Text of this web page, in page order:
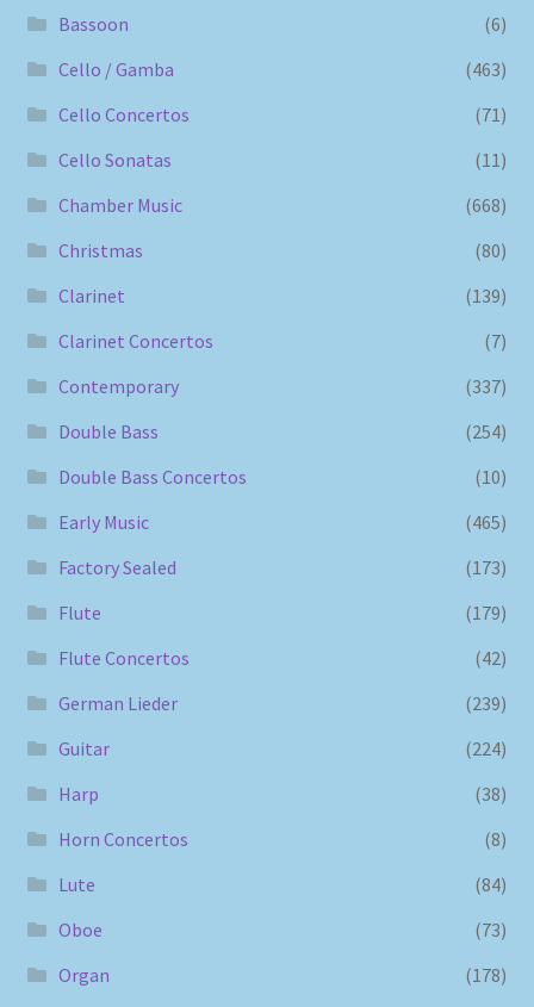
Bassoon
(6)
Cello / Gamba
(463)
Cello Concertos
(71)
Cello Sonatas
(11)
Chamber Music
(668)
Christmas
(80)
Clarinet
(139)
Clarinet Concertos
(7)
Contemporary
(337)
Double Bass
(254)
Double Bass Concertos
(10)
Early Music
(465)
Factory Sealed
(173)
Flute
(179)
Flute Concertos
(42)
German Lieder
(239)
Guitar
(224)
Harp
(38)
Horn Concertos
(8)
Lute
(84)
Oboe
(73)
Organ
(178)